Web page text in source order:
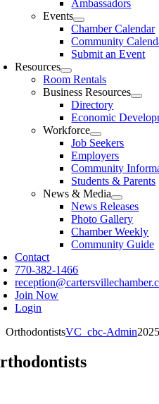
Ambassadors
Events
Chamber Calendar
Community
Submit an Event
Resources
Room Rentals
Business Resources
Directory
Economic
Workforce
Job Seekers
Employers
Community
Students & Parents
News & Media
News Releases
Photo Gallery
Chamber Weekly
Community Guide
Contact
770-382-1466
Join Now
Login
OrthodontistsVC_cbc-Admin